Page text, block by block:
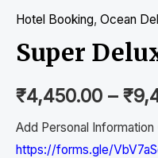
Hotel Booking, Ocean
Super
₹4,450.00 – ₹
Add Personal
https://forms.gle/